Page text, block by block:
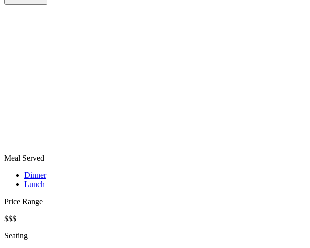
Meal Served
Dinner
Lunch
Price Range
$$$
Seating